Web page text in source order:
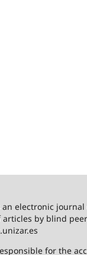
an electronic
by blind
for the